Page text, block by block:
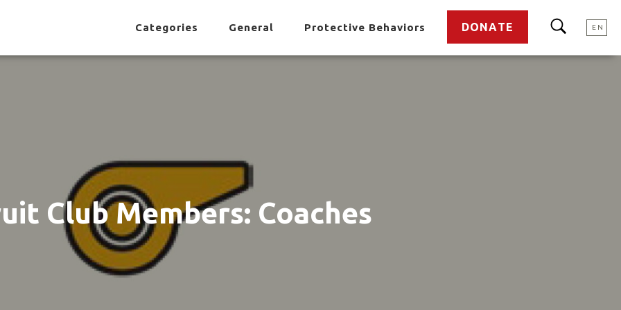
Categories General Protective Behaviors DONATE EN
Club Members: Coaches